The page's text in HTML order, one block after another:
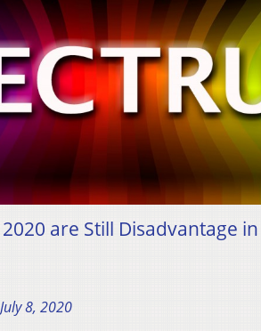
are Still Disadvantage
8, 2020